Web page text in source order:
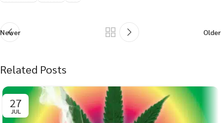
Newer Older
Related Posts
27
JUL